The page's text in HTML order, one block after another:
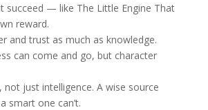
succeed — like The Little Engine That
reward.
and trust as much as knowledge.
can come and go, but character
not just intelligence. A wise source
smart one can’t.